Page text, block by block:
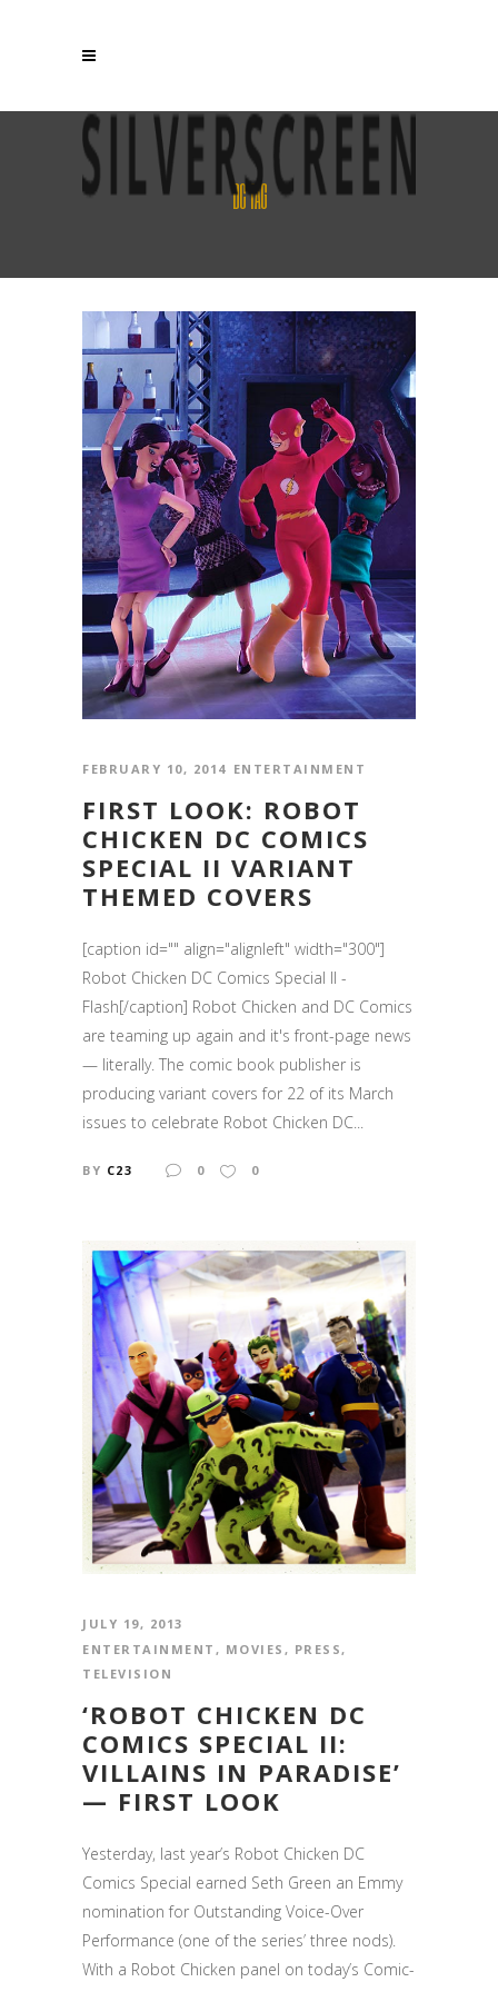
DC TAG
FEBRUARY 10, 2014 ENTERTAINMENT
FIRST LOOK: ROBOT
CHICKEN DC COMICS
SPECIAL II VARIANT
THEMED COVERS
[caption id="" align="alignleft" width="300"]
Robot Chicken DC Comics Special II -
Flash[/caption] Robot Chicken and DC Comics
are teaming up again and it's front-page news
— literally. The comic book publisher is
producing variant covers for 22 of its March
issues to celebrate Robot Chicken DC...
BY C23 0 0
JULY 19, 2013
ENTERTAINMENT , MOVIES , PRESS ,
TELEVISION
‘ROBOT CHICKEN DC
COMICS SPECIAL II:
VILLAINS IN PARADISE’
— FIRST LOOK
Yesterday, last year’s Robot Chicken DC
Comics Special earned Seth Green an Emmy
nomination for Outstanding Voice-Over
Performance (one of the series’ three nods).
With a Robot Chicken panel on today’s Comic-